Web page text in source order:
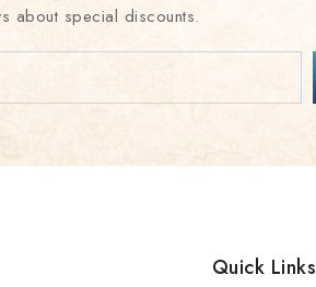
about special discounts.
Quick Links